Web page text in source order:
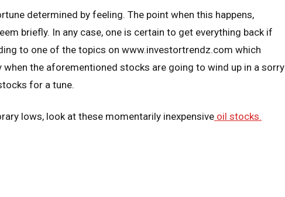
determined by feeling. The point when this happens,
briefly. In any case, one is certain to get everything back if
to one of the topics on www.investortrendz.com which
the aforementioned stocks are going to wind up in a sorry
for a tune.
lows, look at these momentarily inexpensive oil stocks.